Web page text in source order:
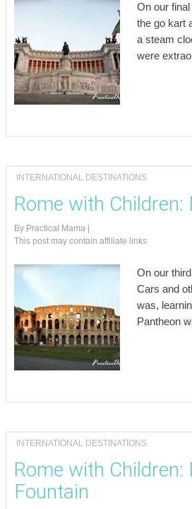
On our
the go kart
a steam
were
INTERNATIONAL DESTINATIONS
Rome with
By Practical Mama
This post may contain affiliate links
On our
Cars and
was,
Pantheon
INTERNATIONAL DESTINATIONS
Rome with Children:
Fountain